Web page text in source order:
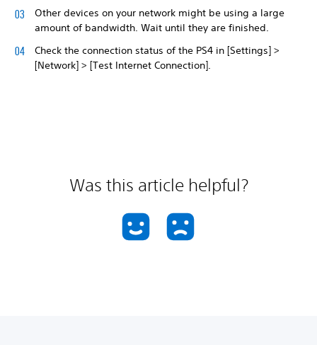
Other devices on your network might be using a large
amount of bandwidth. Wait until they are finished.
Check the connection status of the PS4 in [Settings] >
[Network] > [Test Internet Connection].
Was this article helpful?